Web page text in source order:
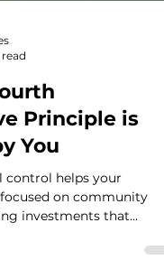
read
Principle is
You
control helps your
investments that